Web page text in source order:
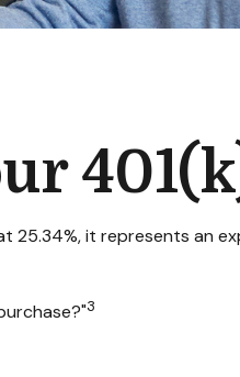
25.34%, it represents an
3